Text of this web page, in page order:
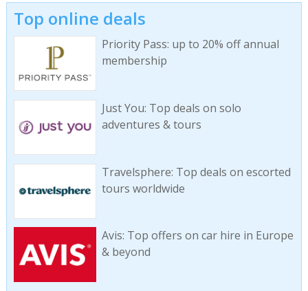
Top online deals
Priority Pass: up to 20% off annual
membership
Just You: Top deals on solo
adventures & tours
Travelsphere: Top deals on escorted
tours worldwide
Avis: Top offers on car hire in Europe
& beyond